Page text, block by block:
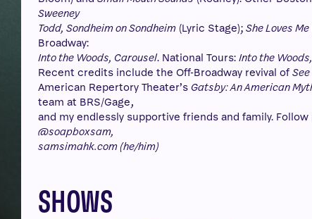
Sweeney
Todd, Sondheim on Sondheim (Lyric Stage); She Loves Me
Broadway:
Into the Woods, Carousel. National Tours: Into the
Recent credits include the Off-Broadway revival of
American Repertory Theater’s Gatsby: An American
team at BRS/Gage,
and my endlessly supportive friends and family.
@soapboxsam,
samsimahk.com (he/him)
SHOWS